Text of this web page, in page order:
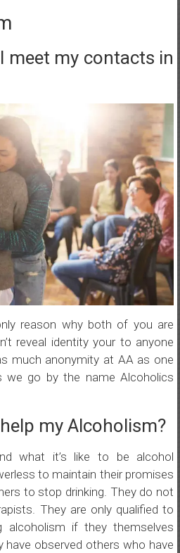
meet my contacts in
reason why both of you are
reveal identity your to anyone
much anonymity at AA as one
we go by the name Alcoholics
my Alcoholism?
what it’s like to be alcohol
to maintain their promises
to stop drinking. They do not
They are only qualified to
alcoholism if they themselves
have observed others who have